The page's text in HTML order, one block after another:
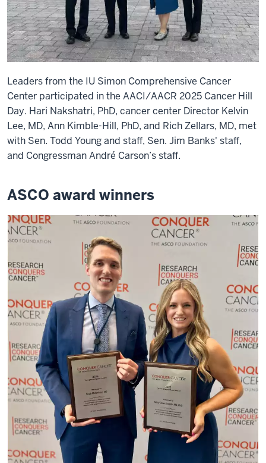
Leaders from the IU Simon Comprehensive Cancer
Center participated in the AACI/AACR 2025 Cancer Hill
Day. Hari Nakshatri, PhD, cancer center Director Kelvin
Lee, MD, Ann Kimble-Hill, PhD, and Rich Zellars, MD, met
with Sen. Todd Young and staff, Sen. Jim Banks' staff,
and Congressman André Carson’s staff.
ASCO award winners